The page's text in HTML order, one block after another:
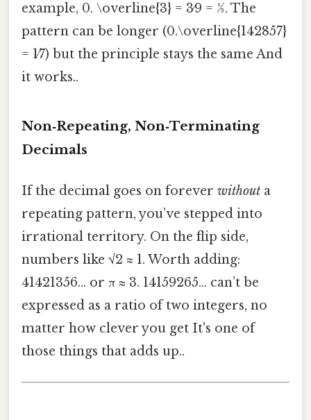
example, 0. \overline{3} = 3⁄9 = 1⁄3. The
pattern can be longer (0.\overline{142857}
= 1⁄7) but the principle stays the same And
it works..
Non‑Repeating, Non‑Terminating
Decimals
If the decimal goes on forever without a
repeating pattern, you’ve stepped into
irrational territory. On the flip side,
numbers like √2 ≈ 1. Worth adding:
41421356… or π ≈ 3. 14159265… can’t be
expressed as a ratio of two integers, no
matter how clever you get It's one of
those things that adds up..